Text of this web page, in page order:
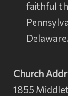
faithful
Delaware.
Church
1855